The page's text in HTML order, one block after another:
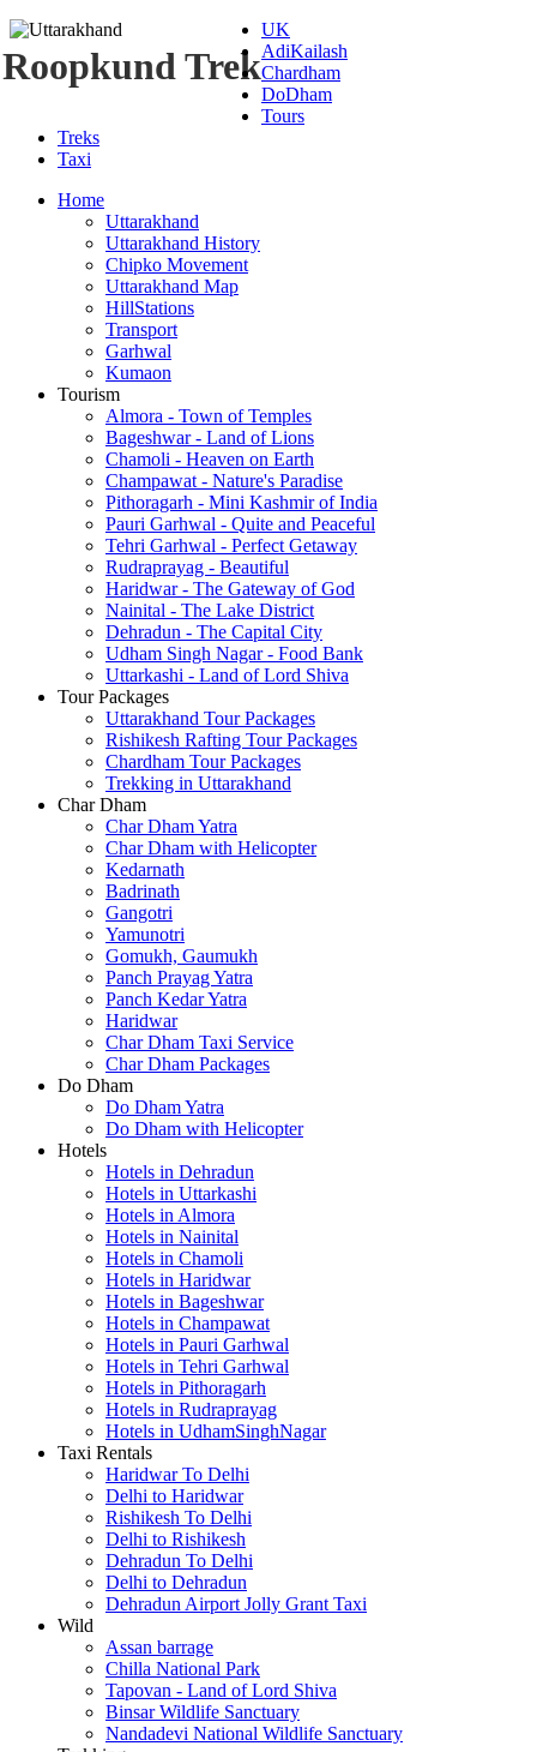
Roopkund Trek
UK
AdiKailash
Chardham
DoDham
Tours
Treks
Taxi
Home
Uttarakhand
Uttarakhand History
Chipko Movement
Uttarakhand Map
HillStations
Transport
Garhwal
Kumaon
Tourism
Almora - Town of Temples
Bageshwar - Land of Lions
Chamoli - Heaven on Earth
Champawat - Nature's Paradise
Pithoragarh - Mini Kashmir of India
Pauri Garhwal - Quite and Peaceful
Tehri Garhwal - Perfect Getaway
Rudraprayag - Beautiful
Haridwar - The Gateway of God
Nainital - The Lake District
Dehradun - The Capital City
Udham Singh Nagar - Food Bank
Uttarkashi - Land of Lord Shiva
Tour Packages
Uttarakhand Tour Packages
Rishikesh Rafting Tour Packages
Chardham Tour Packages
Trekking in Uttarakhand
Char Dham
Char Dham Yatra
Char Dham with Helicopter
Kedarnath
Badrinath
Gangotri
Yamunotri
Gomukh, Gaumukh
Panch Prayag Yatra
Panch Kedar Yatra
Haridwar
Char Dham Taxi Service
Char Dham Packages
Do Dham
Do Dham Yatra
Do Dham with Helicopter
Hotels
Hotels in Dehradun
Hotels in Uttarkashi
Hotels in Almora
Hotels in Nainital
Hotels in Chamoli
Hotels in Haridwar
Hotels in Bageshwar
Hotels in Champawat
Hotels in Pauri Garhwal
Hotels in Tehri Garhwal
Hotels in Pithoragarh
Hotels in Rudraprayag
Hotels in UdhamSinghNagar
Taxi Rentals
Haridwar To Delhi
Delhi to Haridwar
Rishikesh To Delhi
Delhi to Rishikesh
Dehradun To Delhi
Delhi to Dehradun
Dehradun Airport Jolly Grant Taxi
Wild
Assan barrage
Chilla National Park
Tapovan - Land of Lord Shiva
Binsar Wildlife Sanctuary
Nandadevi National Wildlife Sanctuary